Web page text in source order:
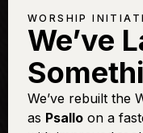
Abide
All Glory be to Christ
All the Poor and
Come In Close
Give Us Clean Hands
WORSHIP
We’ve
We’ve rebuilt the
as Psallo on a